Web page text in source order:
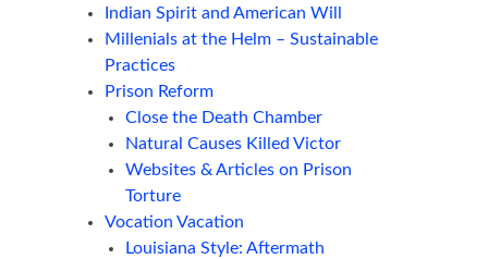
Indian Spirit and American Will
Millenials at the Helm – Sustainable
Practices
Prison Reform
Close the Death Chamber
Natural Causes Killed Victor
Websites & Articles on Prison
Torture
Vocation Vacation
Louisiana Style: Aftermath